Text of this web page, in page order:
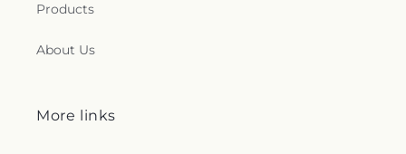
Products
About Us
More links